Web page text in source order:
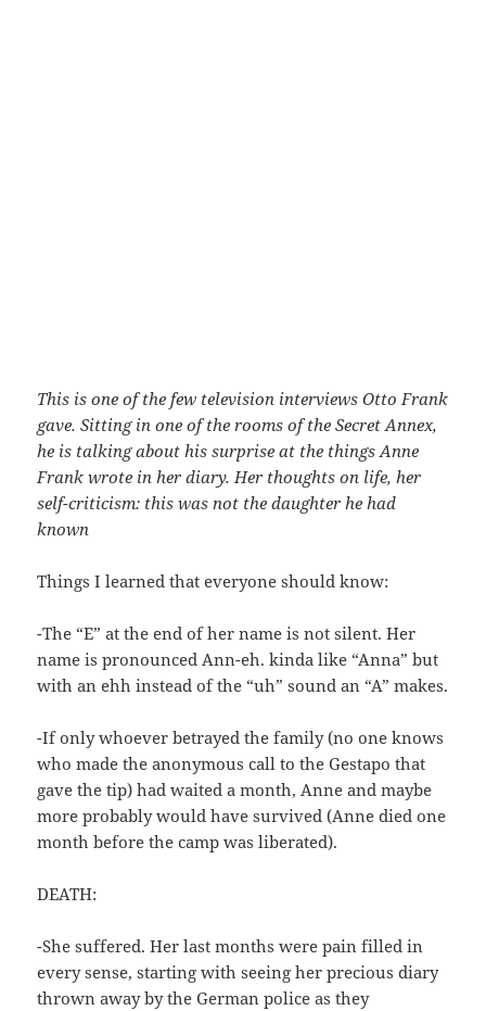
This is one of the few television interviews Otto Frank
gave. Sitting in one of the rooms of the Secret Annex,
he is talking about his surprise at the things Anne
Frank wrote in her diary. Her thoughts on life, her
self-criticism: this was not the daughter he had
known
Things I learned that everyone should know:
-The “E” at the end of her name is not silent. Her
name is pronounced Ann-eh. kinda like “Anna” but
with an ehh instead of the “uh” sound an “A” makes.
-If only whoever betrayed the family (no one knows
who made the anonymous call to the Gestapo that
gave the tip) had waited a month, Anne and maybe
more probably would have survived (Anne died one
month before the camp was liberated).
DEATH:
-She suffered. Her last months were pain filled in
every sense, starting with seeing her precious diary
thrown away by the German police as they